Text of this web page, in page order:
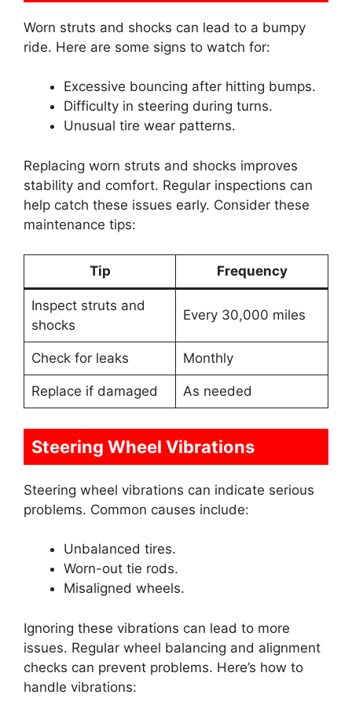
Worn struts and shocks can lead to a bumpy
ride. Here are some signs to watch for:
Excessive bouncing after hitting bumps.
Difficulty in steering during turns.
Unusual tire wear patterns.
Replacing worn struts and shocks improves
stability and comfort. Regular inspections can
help catch these issues early. Consider these
maintenance tips:
Tip Frequency
Inspect struts and
shocks
Every 30,000 miles
Check for leaks Monthly
Replace if damaged As needed
Steering Wheel Vibrations
Steering wheel vibrations can indicate serious
problems. Common causes include:
Unbalanced tires.
Worn-out tie rods.
Misaligned wheels.
Ignoring these vibrations can lead to more
issues. Regular wheel balancing and alignment
checks can prevent problems. Here’s how to
handle vibrations: